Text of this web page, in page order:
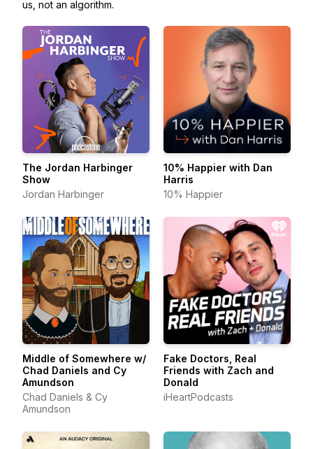
us, not an algorithm.
The Jordan Harbinger
Show
Jordan Harbinger
10% Happier with Dan
Harris
10% Happier
Middle of Somewhere w/
Chad Daniels and Cy
Amundson
Chad Daniels & Cy
Amundson
Fake Doctors, Real
Friends with Zach and
Donald
iHeartPodcasts